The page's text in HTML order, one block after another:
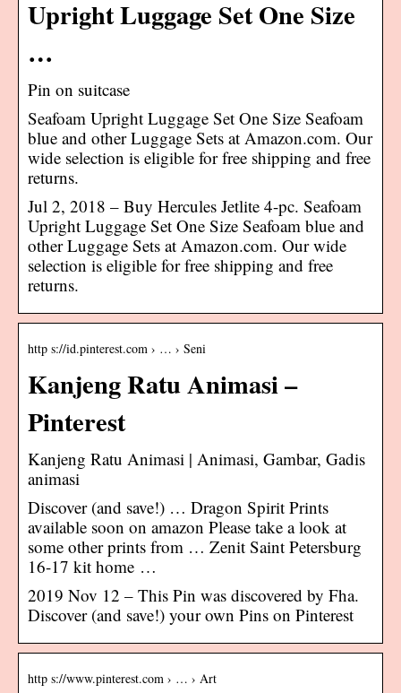
Upright Luggage Set One Size
…
Pin on suitcase
Seafoam Upright Luggage Set One Size Seafoam
blue and other Luggage Sets at Amazon.com. Our
wide selection is eligible for free shipping and free
returns.
Jul 2, 2018 – Buy Hercules Jetlite 4-pc. Seafoam
Upright Luggage Set One Size Seafoam blue and
other Luggage Sets at Amazon.com. Our wide
selection is eligible for free shipping and free
returns.
http s://id.pinterest.com › … › Seni
Kanjeng Ratu Animasi –
Pinterest
Kanjeng Ratu Animasi | Animasi, Gambar, Gadis
animasi
Discover (and save!) … Dragon Spirit Prints
available soon on amazon Please take a look at
some other prints from … Zenit Saint Petersburg
16-17 kit home …
2019 Nov 12 – This Pin was discovered by Fha.
Discover (and save!) your own Pins on Pinterest
http s://www.pinterest.com › … › Art